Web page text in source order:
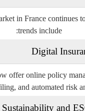
in France continues
trends include:
Digital
offer online policy
and automated risk
Sustainability and